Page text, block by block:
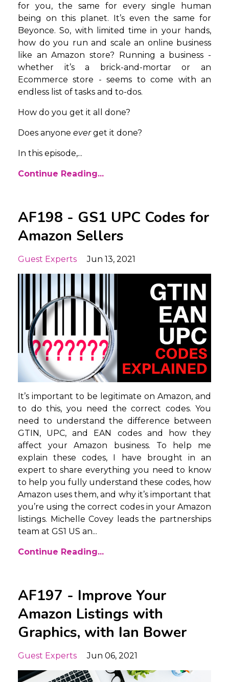
for you, the same for every single human
being on this planet. It’s even the same for
Beyonce. So, with limited time in your hands,
how do you run and scale an online business
like an Amazon store? Running a business -
whether it’s a brick-and-mortar or an
Ecommerce store - seems to come with an
endless list of tasks and to-dos.
How do you get it all done?
Does anyone everget it done?
In this episode,...
Continue Reading...
AF198 - GS1 UPC Codes for
Amazon Sellers
Guest Experts Jun 13, 2021
It’s important to be legitimate on Amazon, and
to do this, you need the correct codes. You
need to understand the difference between
GTIN, UPC, and EAN codes and how they
affect your Amazon business. To help me
explain these codes, I have brought in an
expert to share everything you need to know
to help you fully understand these codes, how
Amazon uses them, and why it’s important that
you’re using the correct codes in your Amazon
listings. Michelle Covey leads the partnerships
team at GS1 US an...
Continue Reading...
AF197 - Improve Your
Amazon Listings with
Graphics, with Ian Bower
Guest Experts Jun 06, 2021